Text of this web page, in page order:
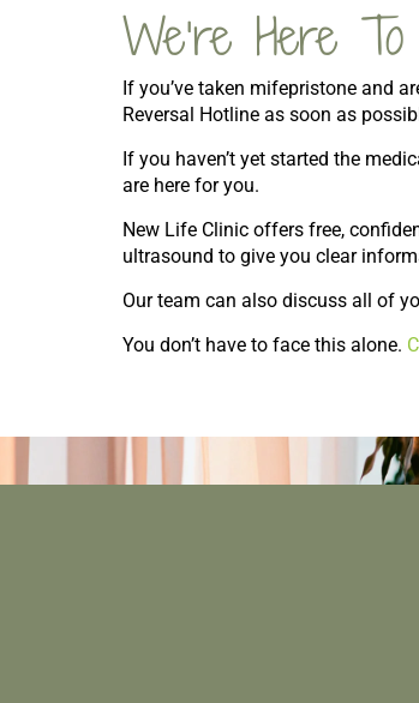
We’re Here To
If you’ve taken mifepristone and
Reversal Hotline as soon as
If you haven’t yet started the
are here for you.
New Life Clinic offers free,
ultrasound to give you clear
Our team can also discuss all of
You don’t have to face this alone.